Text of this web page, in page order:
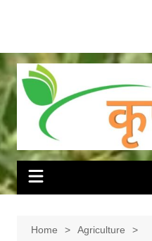
Home
Agriculture